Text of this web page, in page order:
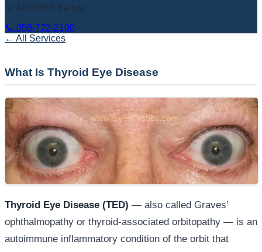
🏅 ASOPRS Fellow
📞 058-772-2100
← All Services
What Is Thyroid Eye Disease
Thyroid Eye Disease (TED) — also called Graves’
ophthalmopathy or thyroid-associated orbitopathy — is an
autoimmune inflammatory condition of the orbit that